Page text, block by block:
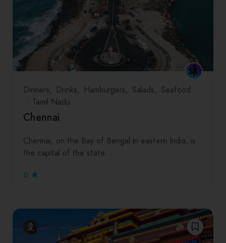
Dinners Drinks Hamburgers Salads
Seafood
Tamil Nadu
Chennai
Chennai, on the Bay of Bengal in eastern India, is
the capital of the state…
0